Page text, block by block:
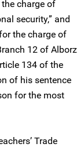
charge of
security,” and
the charge of
12 of Alborz
134 of the
of his sentence
for the most
Trade